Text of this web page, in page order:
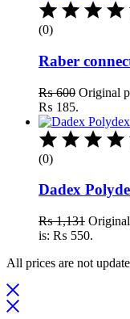
(0)
Raber
₨600 Original
₨ 185.
(0)
Dadex
₨1,131
is: ₨ 550.
All prices are not